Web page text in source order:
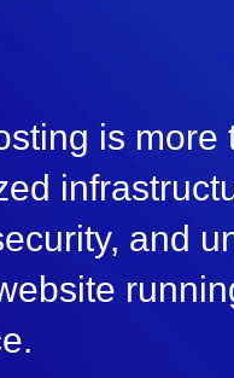
is more
and